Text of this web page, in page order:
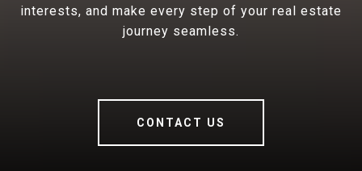
interests, and make every step of your real estate
journey seamless.
CONTACT US